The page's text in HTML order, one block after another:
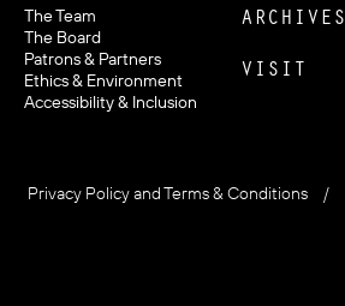
The Team
The Board
Patrons & Partners
Ethics & Environment
Accessibility & Inclusion
ARCHIVES
VISIT
Privacy Policy and Terms & Conditions